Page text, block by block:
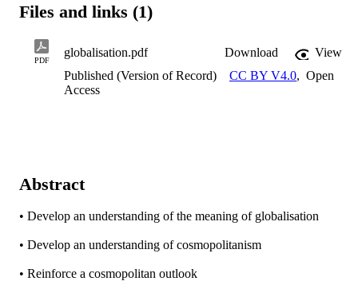
Files and links (1)
PDF
globalisation.pdf Download
View
Published (Version of Record)
CC BY V4.0, Open
Access
Abstract
• Develop an understanding of the meaning of globalisation
• Develop an understanding of cosmopolitanism
• Reinforce a cosmopolitan outlook